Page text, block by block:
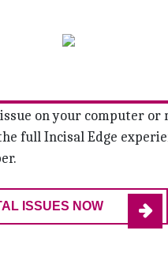
on your computer or
full Incisal Edge
ISSUES NOW